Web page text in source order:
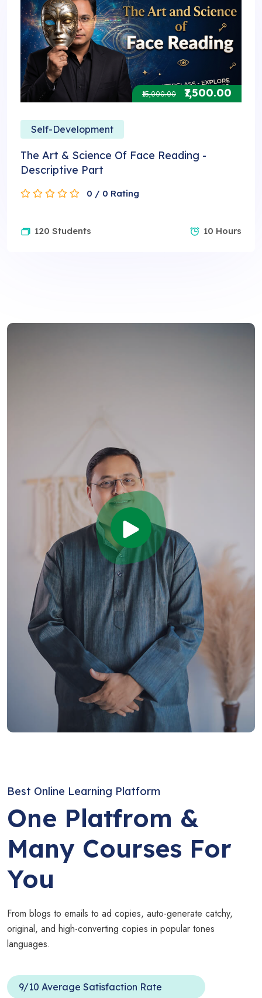
₹15,000.00 ₹7,500.00
Self-Development
The Art & Science Of Face Reading -
Descriptive Part
0 / 0 Rating
120 Students 10 Hours
Best Online Learning Platform
One Platfrom &
Many Courses For
You
From blogs to emails to ad copies, auto-generate catchy,
original, and high-converting copies in popular tones
languages.
9/10 Average Satisfaction Rate